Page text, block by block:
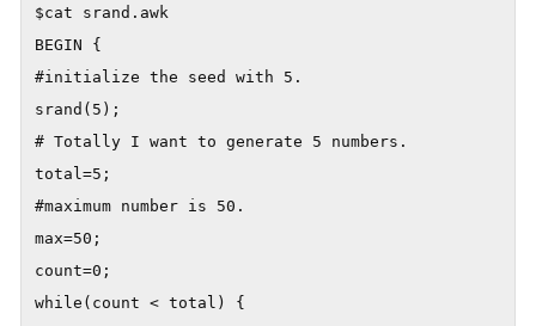
$cat srand.awk
BEGIN {
#initialize the seed with 5.
srand(5);
# Totally I want to generate 5 numbers.
total=5;
#maximum number is 50.
max=50;
count=0;
while(count < total) {